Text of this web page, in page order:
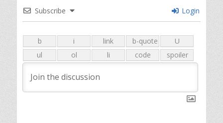
Subscribe Login